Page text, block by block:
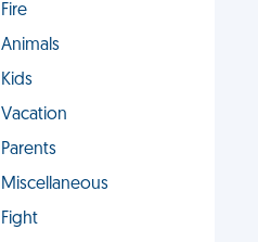
Fire
Animals
Kids
Vacation
Parents
Miscellaneous
Fight